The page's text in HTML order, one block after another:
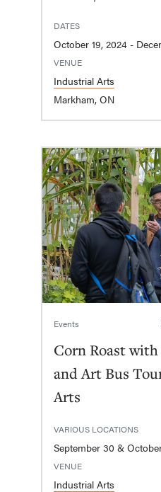
DATES
October
VENUE
Industrial Arts
Markham, ON
Events
Corn Roast
and Art Bus
Arts
VARIOUS LOCATIONS
September 30 &
VENUE
Industrial Arts